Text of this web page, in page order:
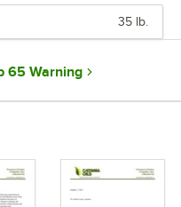
35 lb.
65 Warning